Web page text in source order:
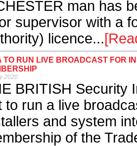
man has
supervisor with a
licence.​ ..
TO RUN LIVE BROADCAST FOR
2020
BRITISH Security
to run a live
and system
of the